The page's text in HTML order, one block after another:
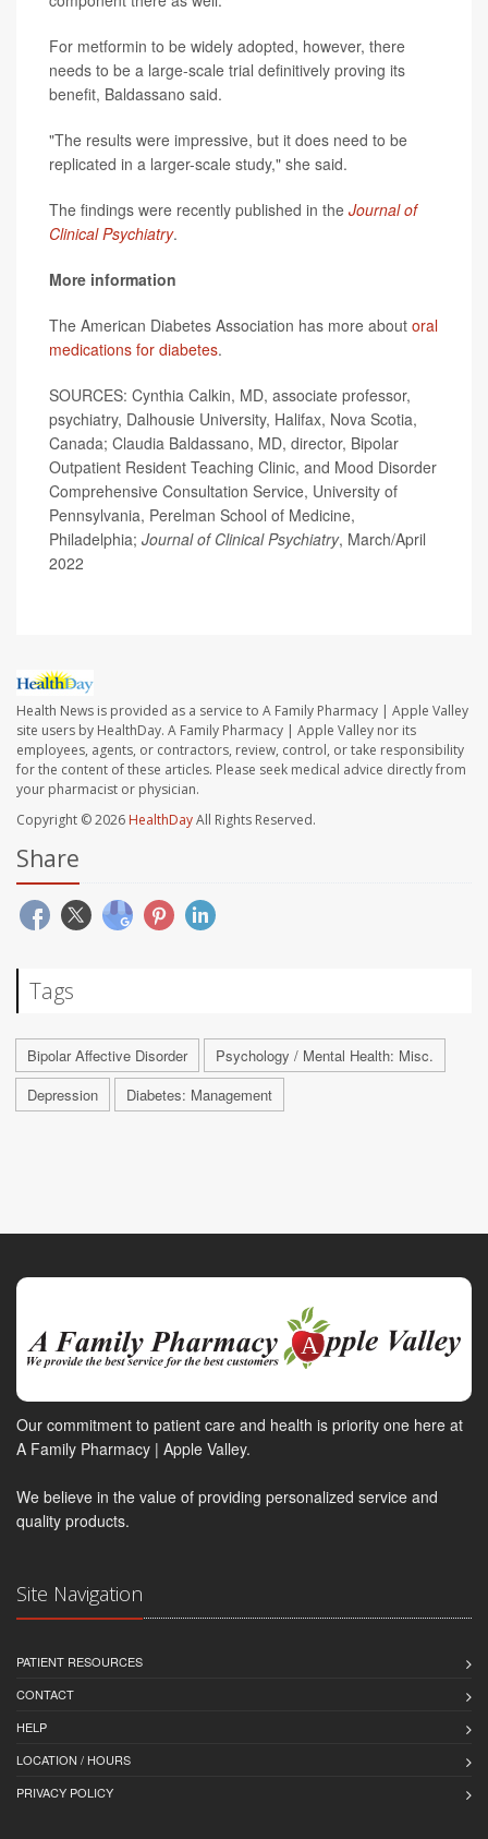
For metformin to be widely adopted, however, there
needs to be a large-scale trial definitively proving its
benefit, Baldassano said.
"The results were impressive, but it does need to be
replicated in a larger-scale study," she said.
The findings were recently published in the Journal of
Clinical Psychiatry.
More information
The American Diabetes Association has more about oral
medications for diabetes.
SOURCES: Cynthia Calkin, MD, associate professor,
psychiatry, Dalhousie University, Halifax, Nova Scotia,
Canada; Claudia Baldassano, MD, director, Bipolar
Outpatient Resident Teaching Clinic, and Mood Disorder
Comprehensive Consultation Service, University of
Pennsylvania, Perelman School of Medicine,
Philadelphia; Journal of Clinical Psychiatry, March/April
2022
Health News is provided as a service to A Family Pharmacy | Apple Valley
site users by HealthDay. A Family Pharmacy | Apple Valley nor its
employees, agents, or contractors, review, control, or take responsibility
for the content of these articles. Please seek medical advice directly from
your pharmacist or physician.
Copyright © 2026 HealthDayAll Rights Reserved.
Share
Tags
Bipolar Affective Disorder
Psychology / Mental Health: Misc.
Depression
Diabetes: Management
Our commitment to patient care and health is priority one here at
A Family Pharmacy | Apple Valley.
We believe in the value of providing personalized service and
quality products.
Site Navigation
PATIENT RESOURCES
CONTACT
HELP
LOCATION / HOURS
PRIVACY POLICY